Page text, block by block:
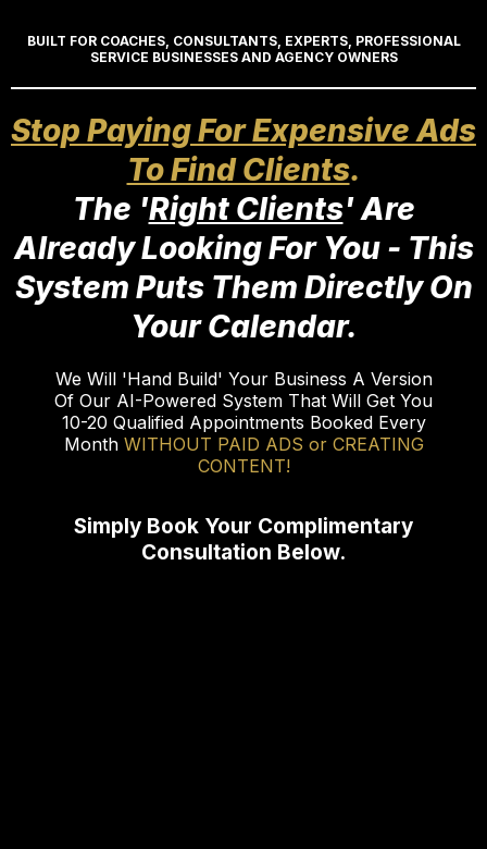
BUILT FOR COACHES, CONSULTANTS, EXPERTS, PROFESSIONAL
SERVICE BUSINESSES AND AGENCY OWNERS
Stop Paying For Expensive Ads
To Find Clients.
The 'Right Clients' Are
Already Looking For You - This
System Puts Them Directly On
Your Calendar.
We Will 'Hand Build' Your Business A Version
Of Our AI-Powered System That Will Get You
10-20 Qualified Appointments Booked Every
Month WITHOUT PAID ADS or CREATING
CONTENT!
Simply Book Your Complimentary
Consultation Below.